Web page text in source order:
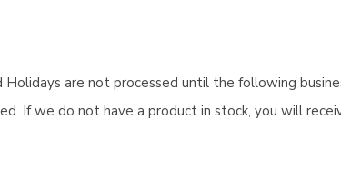
Holidays are not processed until the following
If we do not have a product in stock, you will